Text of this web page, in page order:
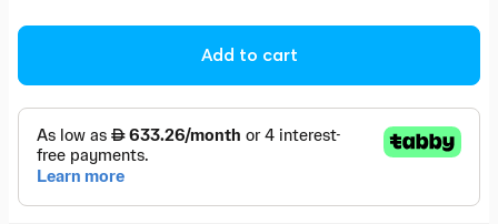
Add to cart